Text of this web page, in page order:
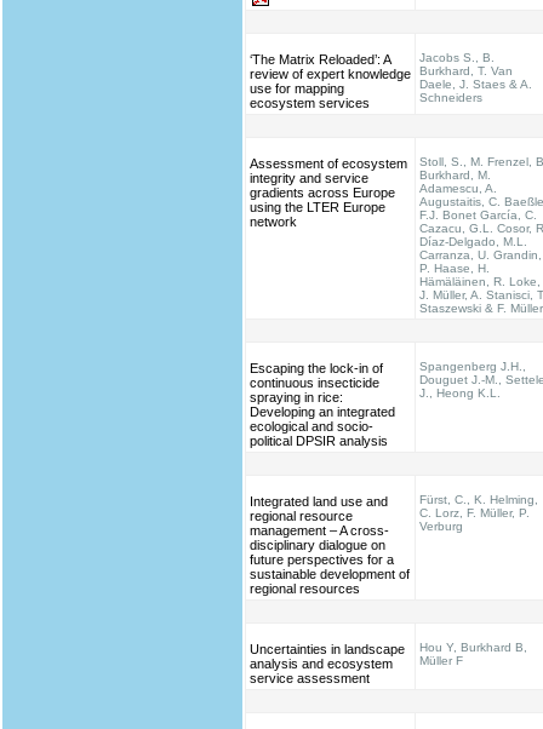
‘The Matrix Reloaded’: A
review of expert knowledge
use for mapping
ecosystem services
Jacobs S., B.
Burkhard, T. Van
Daele, J. Staes & A.
Schneiders
Assessment of ecosystem
integrity and service
gradients across Europe
using the LTER Europe
network
Stoll, S., M. Frenzel,
Burkhard, M.
Adamescu, A.
Augustaitis, C.
F.J. Bonet García, C.
Cazacu, G.L. Cosor,
Díaz-Delgado, M.L.
Carranza, U. Grandin,
P. Haase, H.
Hämäläinen, R. Loke,
J. Müller, A. Stanisci,
Staszewski & F. Müller
Escaping the lock-in of
continuous insecticide
spraying in rice:
Developing an integrated
ecological and socio-
political DPSIR analysis
Spangenberg J.H.,
Douguet J.-M.,
J., Heong K.L.
Integrated land use and
regional resource
management – A cross-
disciplinary dialogue on
future perspectives for a
sustainable development of
regional resources
Fürst, C., K. Helming,
C. Lorz, F. Müller, P.
Verburg
Uncertainties in landscape
analysis and ecosystem
service assessment
Hou Y, Burkhard B,
Müller F